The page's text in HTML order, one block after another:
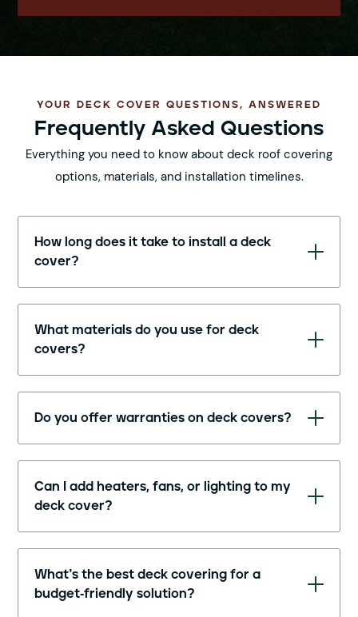
YOUR DECK COVER QUESTIONS, ANSWERED
Frequently Asked Questions
Everything you need to know about deck roof covering
options, materials, and installation timelines.
How long does it take to install a deck
cover?
What materials do you use for deck
covers?
Do you offer warranties on deck covers?
Can I add heaters, fans, or lighting to my
deck cover?
What’s the best deck covering for a
budget-friendly solution?